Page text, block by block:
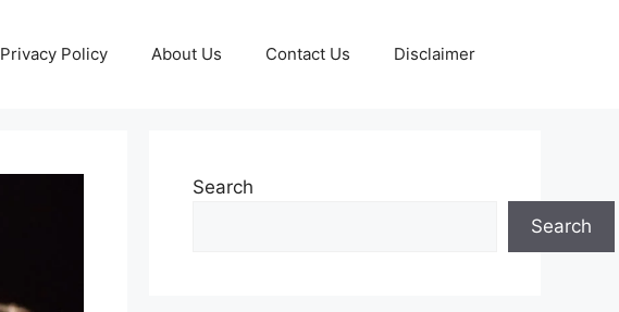
Privacy Policy About Us Contact Us Disclaimer
Search
Search